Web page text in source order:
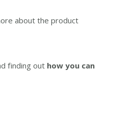
about the product
finding out how you can